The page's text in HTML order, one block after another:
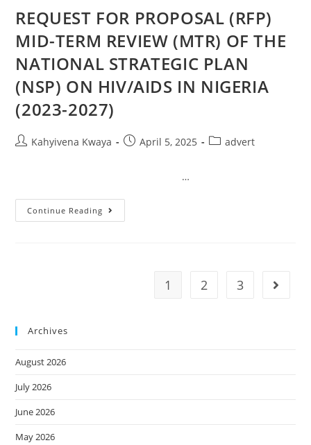
REQUEST FOR PROPOSAL (RFP)
MID-TERM REVIEW (MTR) OF THE
NATIONAL STRATEGIC PLAN
(NSP) ON HIV/AIDS IN NIGERIA
(2023-2027)
Kahyivena Kwaya April 5, 2025 advert
…
Continue Reading
1 2 3
Archives
August 2026
July 2026
June 2026
May 2026